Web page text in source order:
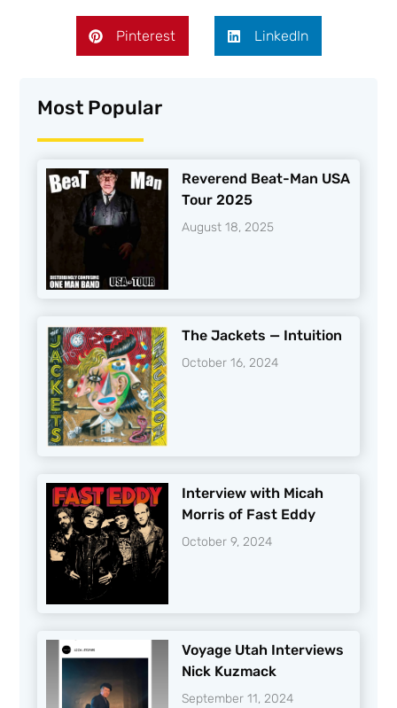
Pinterest LinkedIn
Most Popular
Reverend Beat-Man USA
Tour 2025
August 18, 2025
The Jackets — Intuition
October 16, 2024
Interview with Micah
Morris of Fast Eddy
October 9, 2024
Voyage Utah Interviews
Nick Kuzmack
September 11, 2024